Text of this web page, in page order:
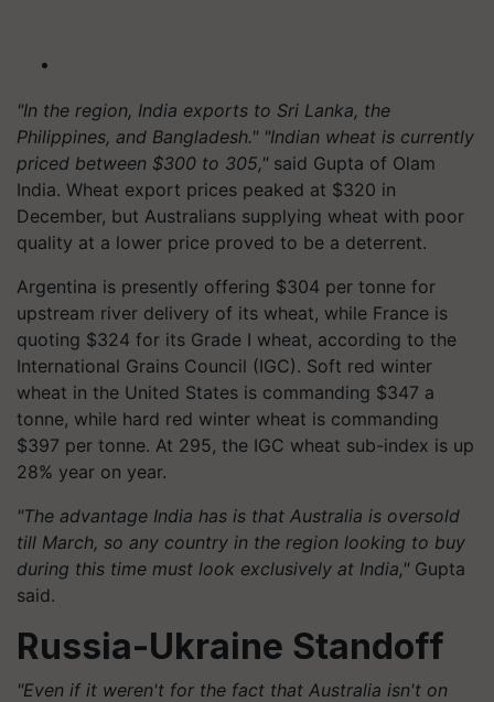
"In the region, India exports to Sri Lanka, the
Philippines, and Bangladesh." "Indian wheat is currently
priced between $300 to 305," said Gupta of Olam
India. Wheat export prices peaked at $320 in
December, but Australians supplying wheat with poor
quality at a lower price proved to be a deterrent.
Argentina is presently offering $304 per tonne for
upstream river delivery of its wheat, while France is
quoting $324 for its Grade I wheat, according to the
International Grains Council (IGC). Soft red winter
wheat in the United States is commanding $347 a
tonne, while hard red winter wheat is commanding
$397 per tonne. At 295, the IGC wheat sub-index is up
28% year on year.
"The advantage India has is that Australia is oversold
till March, so any country in the region looking to buy
during this time must look exclusively at India," Gupta
said.
Russia-Ukraine Standoff
"Even if it weren't for the fact that Australia isn't on